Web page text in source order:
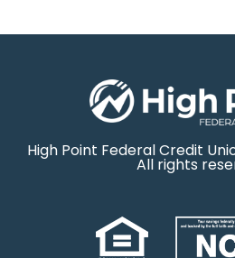
High Point Federal Credit
All rights